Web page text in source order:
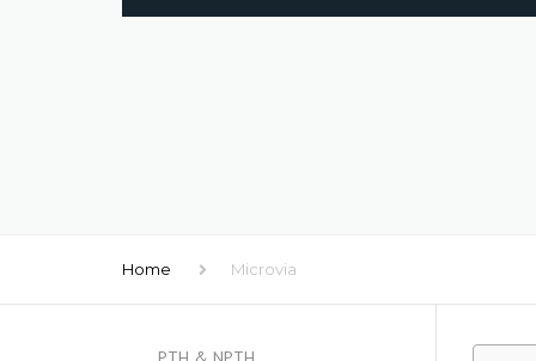
Home Microvia